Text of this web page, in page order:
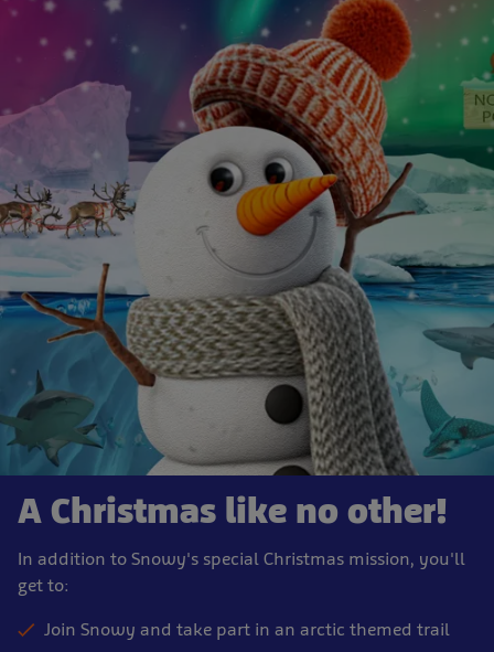
A Christmas like no other!
In addition to Snowy's special Christmas mission, you'll
get to:
Join Snowy and take part in an arctic themed trail